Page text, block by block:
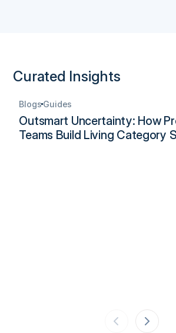
Curated Insights
Blogs Guides
Outsmart Uncertainty: How
Teams Build Living Category